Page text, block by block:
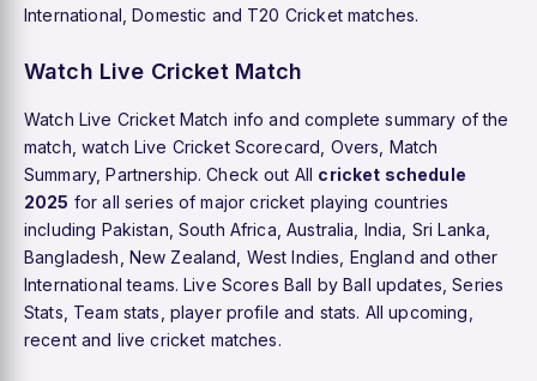
International, Domestic and T20 Cricket matches.
Watch Live Cricket Match
Watch Live Cricket Match info and complete summary of the
match, watch Live Cricket Scorecard, Overs, Match
Summary, Partnership. Check out All cricket schedule
2025 for all series of major cricket playing countries
including Pakistan, South Africa, Australia, India, Sri Lanka,
Bangladesh, New Zealand, West Indies, England and other
International teams. Live Scores Ball by Ball updates, Series
Stats, Team stats, player profile and stats. All upcoming,
recent and live cricket matches.